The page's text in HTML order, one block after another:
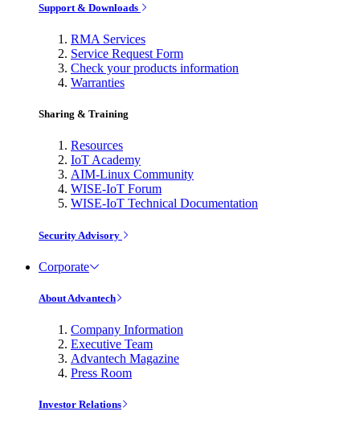
Support & Downloads
RMA Services
Service Request Form
Check your products information
Warranties
Sharing & Training
Resources
IoT Academy
AIM-Linux Community
WISE-IoT Forum
WISE-IoT Technical Documentation
Security Advisory
Corporate
About Advantech
Company Information
Executive Team
Advantech Magazine
Press Room
Investor Relations